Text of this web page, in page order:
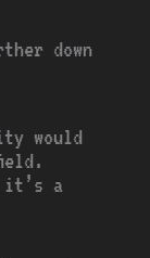
down
would
it’s a